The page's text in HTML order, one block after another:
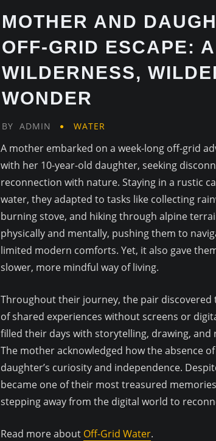
MOTHER AND
OFF-GRID ESCAPE:
WILDERNESS,
WONDER
BY ADMIN WATER
A mother embarked on a week-long off-grid
with her 10-year-old daughter, seeking
reconnection with nature. Staying in a rustic
water, they adapted to tasks like collecting
burning stove, and hiking through alpine
physically and mentally, pushing them to
limited modern comforts. Yet, it also gave
slower, more mindful way of living.
Throughout their journey, the pair
of shared experiences without screens or
filled their days with storytelling, drawing,
The mother acknowledged how the absence
daughter’s curiosity and independence.
became one of their most treasured
stepping away from the digital world to
Read more about Off-Grid Water.